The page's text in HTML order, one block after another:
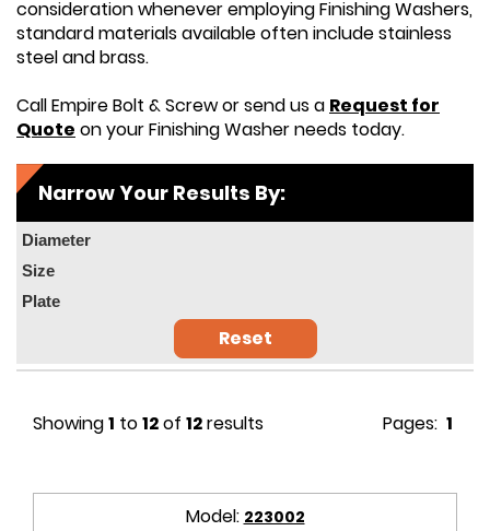
consideration whenever employing Finishing Washers,
standard materials available often include stainless
steel and brass.
Call Empire Bolt & Screw or send us a Request for
Quote on your Finishing Washer needs today.
Narrow Your Results By:
Diameter
Size
Plate
Reset
Pages: 1
Showing1 to12of 12results
Model: 223002